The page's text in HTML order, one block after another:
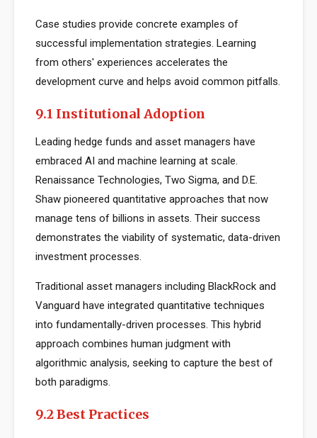
Case studies provide concrete examples of
successful implementation strategies. Learning
from others' experiences accelerates the
development curve and helps avoid common pitfalls.
9.1 Institutional Adoption
Leading hedge funds and asset managers have
embraced AI and machine learning at scale.
Renaissance Technologies, Two Sigma, and D.E.
Shaw pioneered quantitative approaches that now
manage tens of billions in assets. Their success
demonstrates the viability of systematic, data-driven
investment processes.
Traditional asset managers including BlackRock and
Vanguard have integrated quantitative techniques
into fundamentally-driven processes. This hybrid
approach combines human judgment with
algorithmic analysis, seeking to capture the best of
both paradigms.
9.2 Best Practices